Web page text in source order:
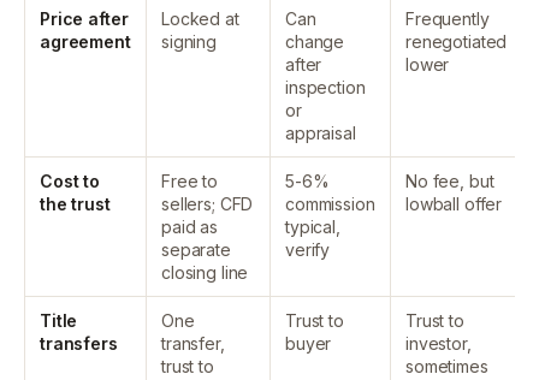
Price after
agreement
Locked at
signing
Can
change
after
inspection
or
appraisal
Frequently
renegotiated
lower
Cost to
the trust
Free to
sellers; CFD
paid as
separate
closing line
5-6%
commission
typical,
verify
No fee, but
lowball offer
Title
transfers
One
transfer,
trust to
Trust to
buyer
Trust to
investor,
sometimes